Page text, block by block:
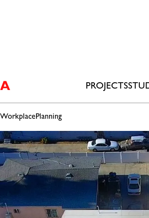
PROJECTS
WorkplacePlanning